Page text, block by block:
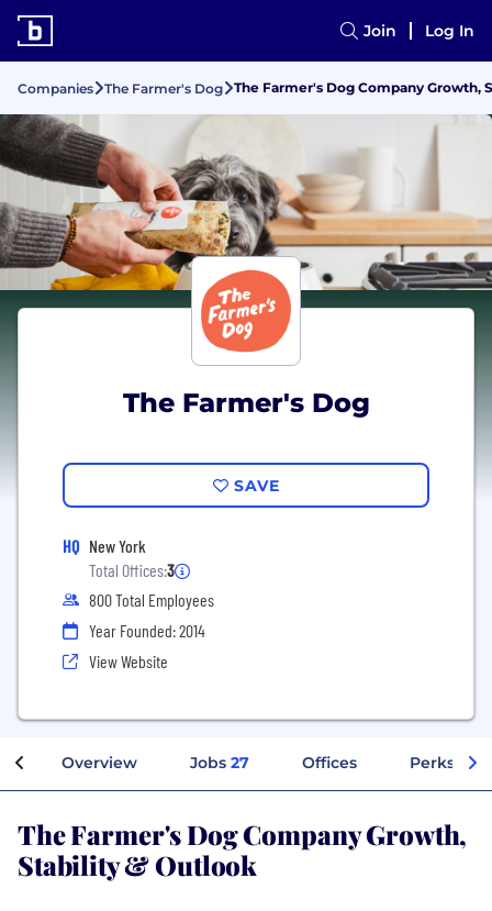
Join Log In
Companies The Farmer's Dog The Farmer's Dog Company Growth,
The Farmer's Dog
SAVE
HQ New York
Total Offices:3
800 Total Employees
Year Founded: 2014
View Website
Overview Jobs 27 Offices Perks +
The Farmer's Dog Company Growth,
Stability & Outlook